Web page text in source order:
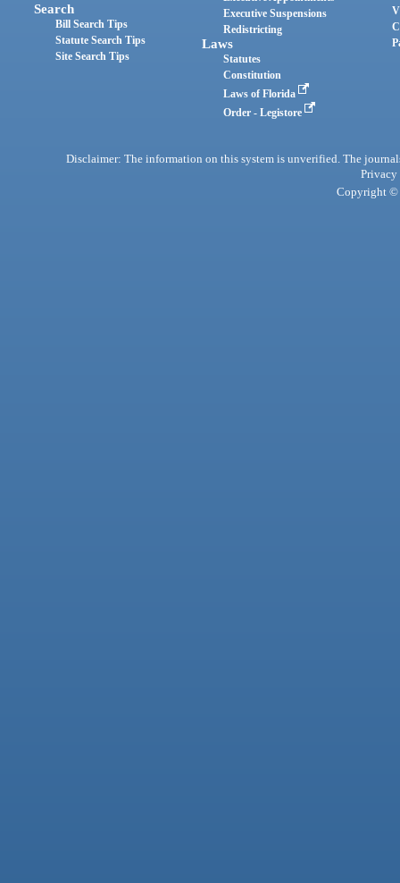
Search
Bill Search Tips
Statute Search Tips
Site Search Tips
Executive Suspensions
Redistricting
Laws
Statutes
Constitution
Laws of Florida
Order - Legistore
Disclaimer: The information on this system is unverified. The
Privacy
Copyright ©